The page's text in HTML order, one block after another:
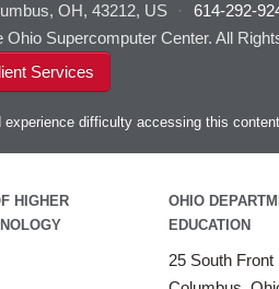
OH, 43212, US
· 614-292-
Supercomputer Center. All
Services
experience difficulty accessing this
OHIO
EDUCATION
25 South Front